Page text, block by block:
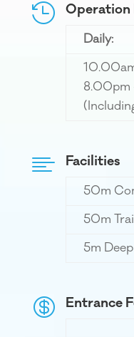
 Operation
Daily:
 Facilities
50m
50m
5m
 Entrance